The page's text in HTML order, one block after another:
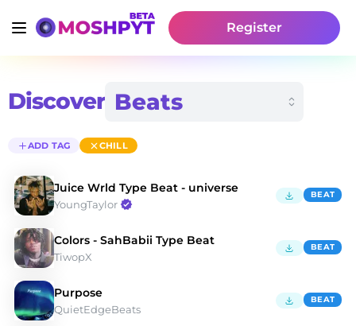
Register
Discover
ADD TAG CHILL
Juice Wrld Type Beat - universe
YoungTaylor
BEAT
Colors - SahBabii Type Beat
TiwopX
BEAT
Purpose
QuietEdgeBeats
BEAT